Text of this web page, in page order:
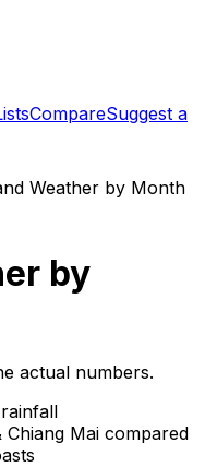
CompareSuggest a
Weather by Month
by
actual numbers.
Mai compared